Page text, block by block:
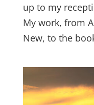
up to my
My work, from
New, to the